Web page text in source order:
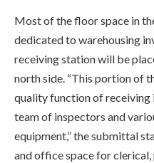
Most of the floor space in
dedicated to warehousing
receiving station will be
north side. “This portion of
quality function of receiving
team of inspectors and
equipment,” the submittal
and office space for